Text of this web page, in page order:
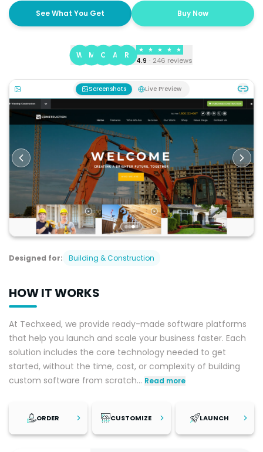
See What You Get Buy Now
W M C A R
★ ★ ★ ★ ★
4.9 · 246 reviews
Screenshots Live Preview
Designed for: Building & Construction
HOW IT WORKS
At Techxeed, we provide ready-made software platforms
that help you launch and scale your business faster. Each
solution includes the core technology needed to get
started, without the time, cost, or complexity of building
custom software from scratch... Read more
ORDER CUSTOMIZE LAUNCH